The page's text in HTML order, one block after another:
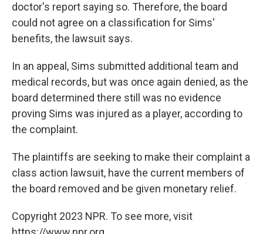
doctor's report saying so. Therefore, the board
could not agree on a classification for Sims'
benefits, the lawsuit says.
In an appeal, Sims submitted additional team and
medical records, but was once again denied, as the
board determined there still was no evidence
proving Sims was injured as a player, according to
the complaint.
The plaintiffs are seeking to make their complaint a
class action lawsuit, have the current members of
the board removed and be given monetary relief.
Copyright 2023 NPR. To see more, visit